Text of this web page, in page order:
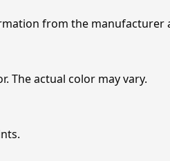
from the manufacturer
The actual color may vary.